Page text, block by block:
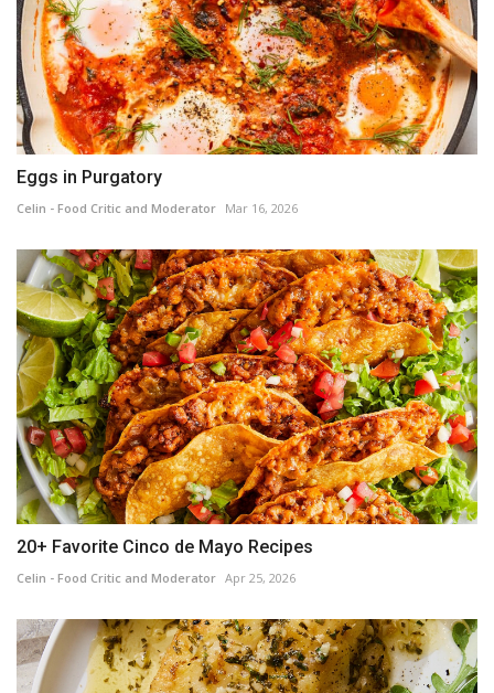
Eggs in Purgatory
Celin - Food Critic and Moderator Mar 16, 2026
20+ Favorite Cinco de Mayo Recipes
Celin - Food Critic and Moderator Apr 25, 2026